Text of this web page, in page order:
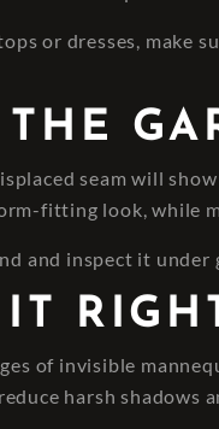
or dresses, make
seam will
fitting look, while
and inspect it
of invisible
harsh shadows